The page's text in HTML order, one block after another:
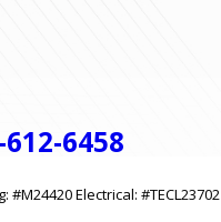
6458
#M24420 Electrical: #TECL23702